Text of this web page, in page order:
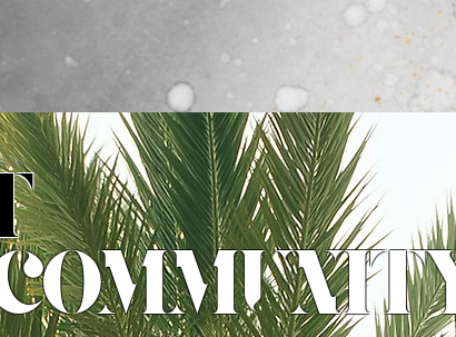
Collections The Why The Models